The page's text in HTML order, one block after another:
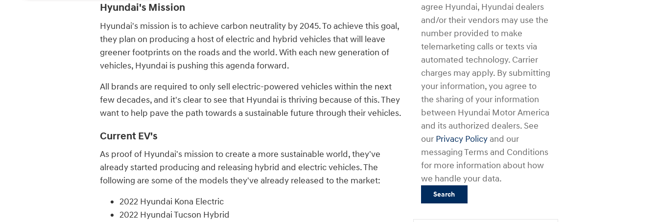
Hyundai's Mission
Hyundai's mission is to achieve carbon neutrality by 2045. To achieve this goal,
they plan on producing a host of electric and hybrid vehicles that will leave
greener footprints on the roads and the world. With each new generation of
vehicles, Hyundai is pushing this agenda forward.
All brands are required to only sell electric-powered vehicles within the next
few decades, and it's clear to see that Hyundai is thriving because of this. They
want to help pave the path towards a sustainable future through their vehicles.
Current EV's
As proof of Hyundai's mission to create a more sustainable world, they've
already started producing and releasing hybrid and electric vehicles. The
following are some of the models they've already released to the market:
2022 Hyundai Kona Electric
2022 Hyundai Tucson Hybrid
agree Hyundai, Hyundai dealers
and/or their vendors may use the
number provided to make
telemarketing calls or texts via
automated technology. Carrier
charges may apply. By submitting
your information, you agree to
the sharing of your information
between Hyundai Motor America
and its authorized dealers. See
our Privacy Policyand our
messaging Terms and Conditions
for more information about how
we handle your data.
Search